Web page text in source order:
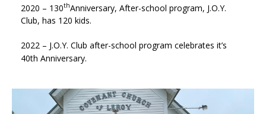
2020 – 130thAnniversary, After-school program, J.O.Y.
Club, has 120 kids.
2022 – J.O.Y. Club after-school program celebrates it’s
40th Anniversary.